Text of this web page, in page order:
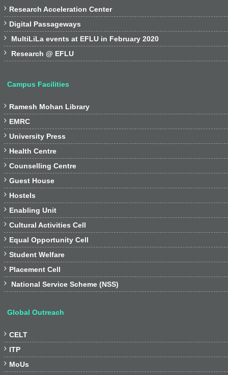
 Research Acceleration Center
 Digital Passageways
 MultiLiLa events at EFLU in February 2020
 Research @ EFLU
Campus Facilities
 Ramesh Mohan Library
 EMRC
 University Press
 Health Centre
 Counselling Centre
 Guest House
 Hostels
 Enabling Unit
 Cultural Activities Cell
 Equal Opportunity Cell
 Student Welfare
 Placement Cell
 National Service Scheme (NSS)
Global Outreach
 CELT
 ITP
 MoUs